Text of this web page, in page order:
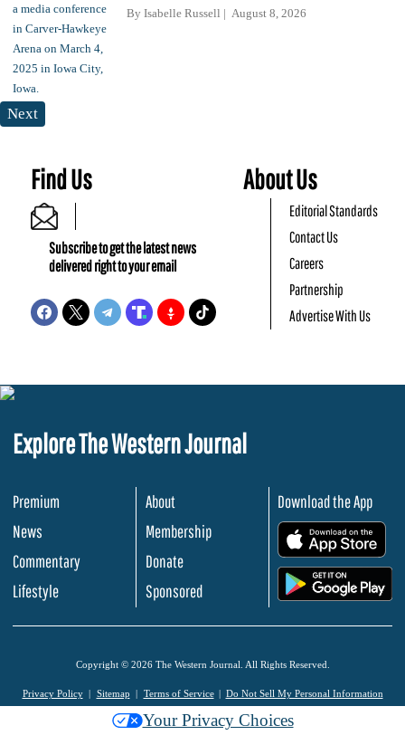
By Isabelle Russell August 8, 2026
Next
Find Us
Subscribe to get the latest news
delivered right to your email
About Us
Editorial Standards
Contact Us
Careers
Partnership
Advertise With Us
Explore The Western Journal
Premium
News
Commentary
Lifestyle
About
Membership
Donate
Sponsored
Download the App
Copyright © 2026 The Western Journal. All Rights Reserved.
Privacy Policy Sitemap Terms of Service Do Not Sell My Personal Information
Your Privacy Choices